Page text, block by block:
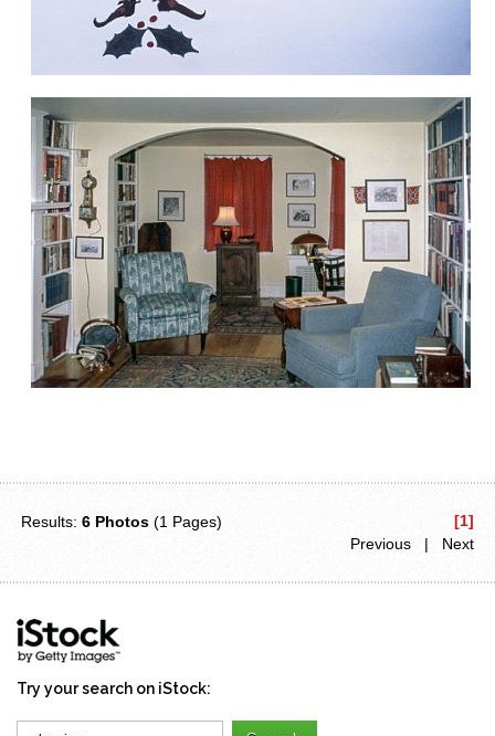
Results:6 Photos (1 Pages)
[1]
Previous | Next
Try your search on iStock: